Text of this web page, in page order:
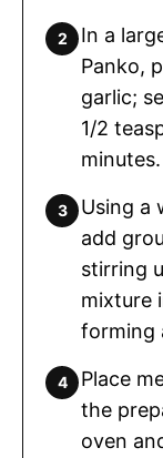
In a
Panko,
garlic;
1/2
minutes.
Using a
add
stirring
mixture
forming
Place
the
oven